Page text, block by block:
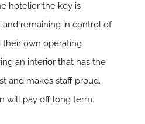
hotelier the key is
remaining in control of
their own operating
an interior that has the
and makes staff proud.
will pay off long term.